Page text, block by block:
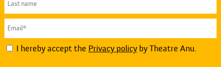
I hereby accept the Privacy policyby Theatre Anu.